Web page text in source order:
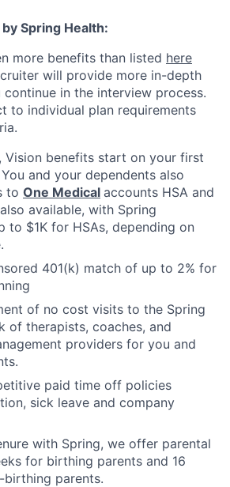
Spring Health:
more benefits than listed here
will provide more in-depth
in the interview process.
to individual plan requirements
Vision benefits start on your first
and your dependents also
to One Medical accounts HSA and
available, with Spring
to $1K for HSAs, depending on
401(k) match of up to 2% for
of no cost visits to the Spring
of therapists, coaches, and
providers for you and
paid time off policies
sick leave and company
with Spring, we offer parental
for birthing parents and 16
parents.